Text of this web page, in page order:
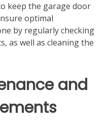
keep the garage door
optimal
by regularly checking
as well as cleaning the
and